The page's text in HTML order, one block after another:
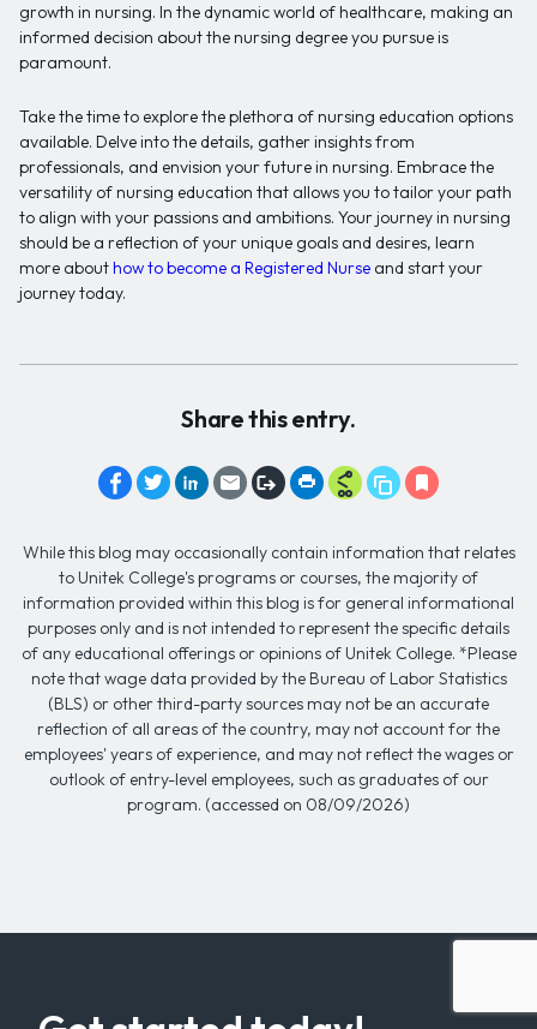
growth in nursing. In the dynamic world of healthcare, making an
informed decision about the nursing degree you pursue is
paramount.
Take the time to explore the plethora of nursing education options
available. Delve into the details, gather insights from
professionals, and envision your future in nursing. Embrace the
versatility of nursing education that allows you to tailor your path
to align with your passions and ambitions. Your journey in nursing
should be a reflection of your unique goals and desires, learn
more about how to become a Registered Nurse and start your
journey today.
Share this entry.
While this blog may occasionally contain information that relates
to Unitek College's programs or courses, the majority of
information provided within this blog is for general informational
purposes only and is not intended to represent the specific details
of any educational offerings or opinions of Unitek College. *Please
note that wage data provided by the Bureau of Labor Statistics
(BLS) or other third-party sources may not be an accurate
reflection of all areas of the country, may not account for the
employees' years of experience, and may not reflect the wages or
outlook of entry-level employees, such as graduates of our
program. (accessed on 08/09/2026)